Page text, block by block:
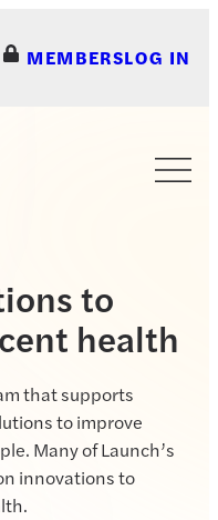
MEMBERSLOG IN
to
health
that supports
to improve
Many of Launch’s
innovations to